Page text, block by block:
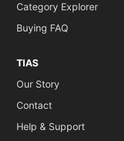
Category Explorer
Buying FAQ
TIAS
Our Story
Contact
Help & Support